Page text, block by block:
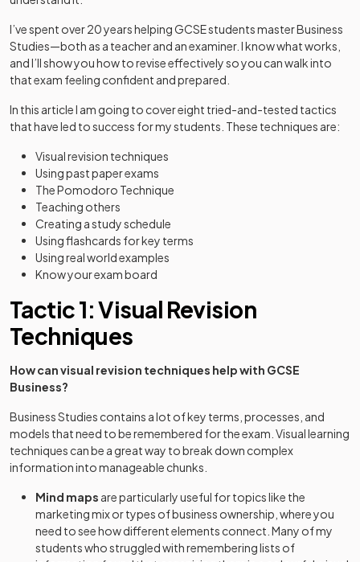
I’ve spent over 20 years helping GCSE students master Business
Studies—both as a teacher and an examiner. I know what works,
and I’ll show you how to revise effectively so you can walk into
that exam feeling confident and prepared.
In this article I am going to cover eight tried-and-tested tactics
that have led to success for my students. These techniques are:
Visual revision techniques
Using past paper exams
The Pomodoro Technique
Teaching others
Creating a study schedule
Using flashcards for key terms
Using real world examples
Know your exam board
Tactic 1: Visual Revision
Techniques
How can visual revision techniques help with GCSE
Business?
Business Studies contains a lot of key terms, processes, and
models that need to be remembered for the exam. Visual learning
techniques can be a great way to break down complex
information into manageable chunks.
Mind maps are particularly useful for topics like the
marketing mix or types of business ownership, where you
need to see how different elements connect. Many of my
students who struggled with remembering lists of